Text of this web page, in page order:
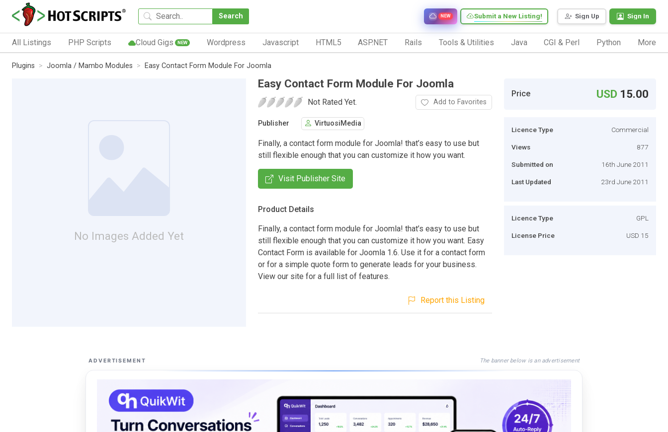
Search Sign Up Sign In
Submit a New Listing!
NEW
All Listings PHP Scripts Cloud Gigs NEW Wordpress Javascript HTML5 ASP.NET Rails Tools & Utilities Java CGI & Perl Python More
Plugins Joomla / Mambo Modules Easy Contact Form Module For Joomla
No Images Added Yet
Easy Contact Form Module For Joomla
Not Rated Yet. Add to Favorites
Publisher VirtuosiMedia
Finally, a contact form module for Joomla! that’s easy to use but
still flexible enough that you can customize it how you want.
Visit Publisher Site
Product Details
Finally, a contact form module for Joomla! that’s easy to use but
still flexible enough that you can customize it how you want. Easy
Contact Form is available for Joomla 1.6. Use it for a contact form
or for a simple quote form to generate leads for your business.
View our site for a full list of features.
Report this Listing
Price USD 15.00
Licence Type Commercial
Views 877
Submitted on 16th June 2011
Last Updated 23rd June 2011
Licence Type GPL
License Price USD 15
ADVERTISEMENT The banner below is an advertisement